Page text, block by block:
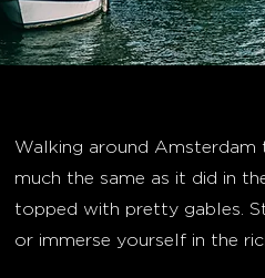
Walking around
much the same as it did in
topped with pretty gables.
or immerse yourself in the